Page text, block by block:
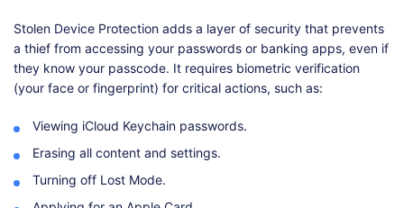
Stolen Device Protection adds a layer of security that prevents
a thief from accessing your passwords or banking apps, even if
they know your passcode. It requires biometric verification
(your face or fingerprint) for critical actions, such as:
Viewing iCloud Keychain passwords.
Erasing all content and settings.
Turning off Lost Mode.